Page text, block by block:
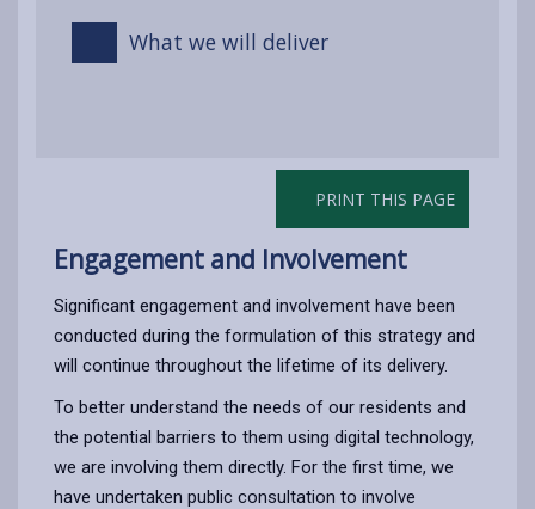
What we will deliver
PRINT THIS PAGE
Engagement and Involvement
Significant engagement and involvement have been
conducted during the formulation of this strategy and
will continue throughout the lifetime of its delivery.
To better understand the needs of our residents and
the potential barriers to them using digital technology,
we are involving them directly. For the first time, we
have undertaken public consultation to involve